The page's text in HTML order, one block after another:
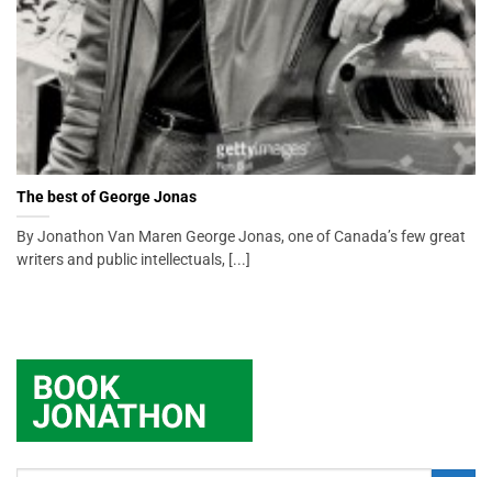
The best of George Jonas
By Jonathon Van Maren George Jonas, one of Canada’s few great
writers and public intellectuals, [...]